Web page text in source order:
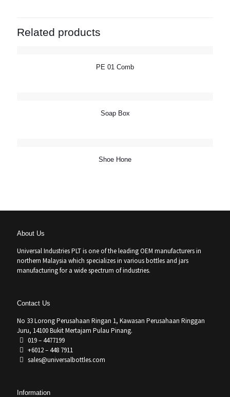
Related products
PE 01 Comb
Soap Box
Shoe Hone
About Us
Universal Industries PLT is one of the leading OEM manufacturers in
northern Malaysia which specializes in various bottles and jars
manufacturing for a wide spectrum of industries.
Contact Us
No 33 Lorong Perusahaan Ringan 1, Kawasan Perusahaan Ringgan
Juru, 14100 Bukit Mertajam Pulau Pinang.
019 – 4477199
+6012 – 448 7911
sales@universalbottles.com
Information